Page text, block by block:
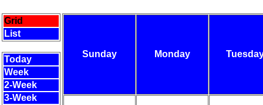
Grid
List
Today
Week
2-Week
3-Week
Sunday Monday